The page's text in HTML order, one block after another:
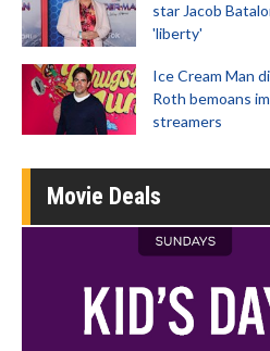
star Jacob
'liberty'
Ice Cream Man
Roth bemoans
streamers
Movie Deals